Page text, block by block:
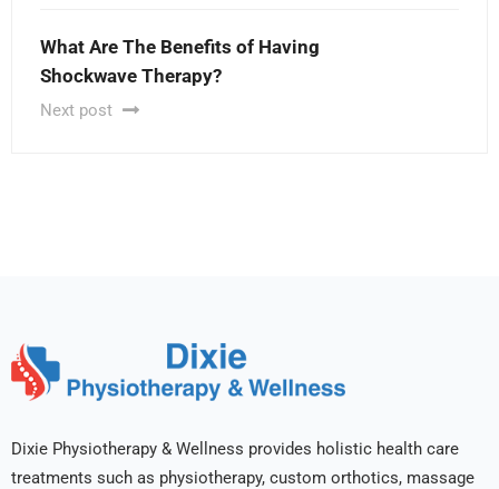
What Are The Benefits of Having
Shockwave Therapy?
Next post
Dixie Physiotherapy & Wellness provides holistic health care
treatments such as physiotherapy, custom orthotics, massage